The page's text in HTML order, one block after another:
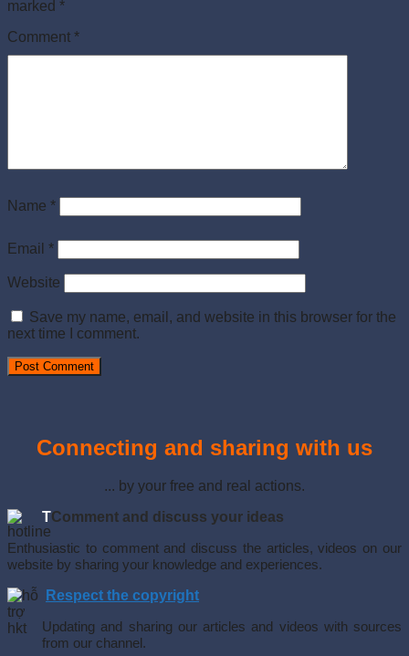
marked *
Comment *
Name *
Email *
Website
Save my name, email, and website in this browser for the
next time I comment.
Connecting and sharing with us
... by your free and real actions.
TComment and discuss your ideas
Enthusiastic to comment and discuss the articles, videos on our
website by sharing your knowledge and experiences.
Respect the copyright
Updating and sharing our articles and videos with sources
from our channel.